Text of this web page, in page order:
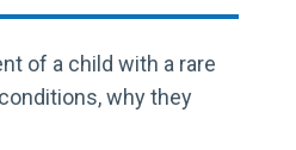
of a child with a rare
why they